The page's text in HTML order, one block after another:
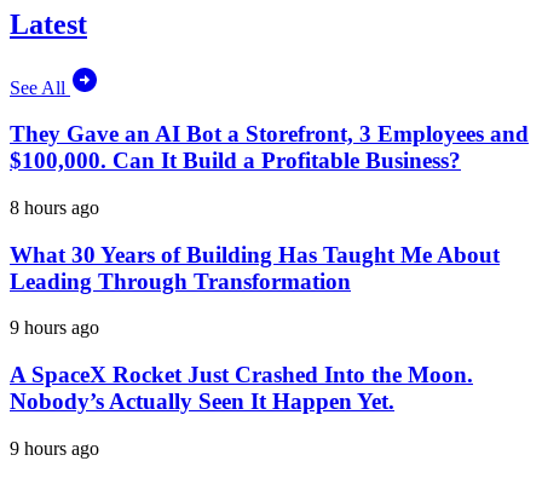
Latest
See All
They Gave an AI Bot a Storefront, 3 Employees and
$100,000. Can It Build a Profitable Business?
8 hours ago
What 30 Years of Building Has Taught Me About
Leading Through Transformation
9 hours ago
A SpaceX Rocket Just Crashed Into the Moon.
Nobody’s Actually Seen It Happen Yet.
9 hours ago